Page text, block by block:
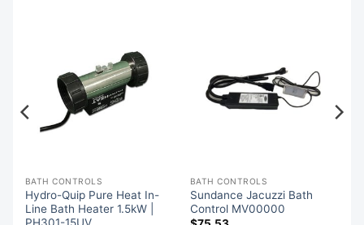
BATH CONTROLS
Hydro-Quip Pure Heat In-
Line Bath Heater 1.5kW |
PH301-15UV
BATH CONTROLS
Sundance Jacuzzi Bath
Control MV00000